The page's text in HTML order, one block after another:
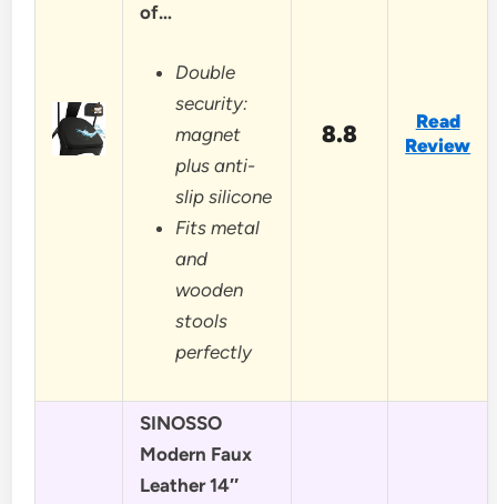
of…
Double
security:
magnet
plus anti-
slip silicone
Fits metal
and
wooden
stools
perfectly
8.8
Read
Review
SINOSSO
Modern Faux
Leather 14″